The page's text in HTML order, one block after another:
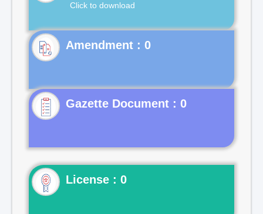
Click to download
Gazette Document : 0
License : 0